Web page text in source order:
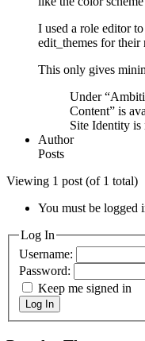
I used a role editor
edit_themes for their
This only gives
Under
Content” is
Site Identity is
Author
Posts
Viewing 1 post (of 1 total)
You must be logged
Log In
Username:
Password:
Keep me signed in
Log In